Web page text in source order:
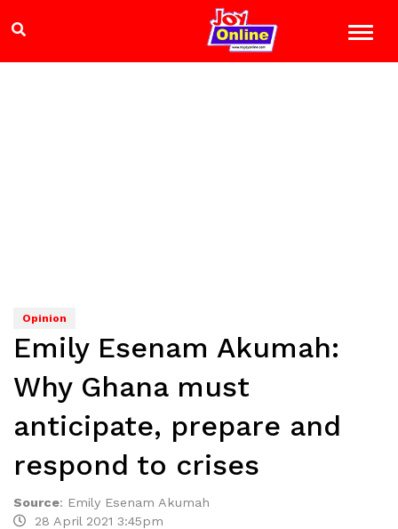
Opinion
Emily Esenam Akumah:
Why Ghana must
anticipate, prepare and
respond to crises
Source: Emily Esenam Akumah
28 April 2021 3:45pm